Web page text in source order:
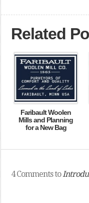
Related
Faribault Woolen
Mills and Planning
for a New Bag
4 Comments to